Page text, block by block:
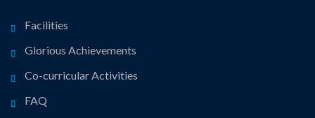
Facilities
Glorious Achievements
Co-curricular Activities
FAQ